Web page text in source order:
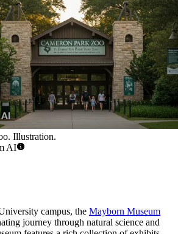
Illustration.
AI
campus, the Mayborn Museum
journey through natural science and